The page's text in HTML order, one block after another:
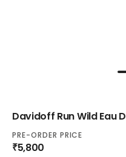
Davidoff Run Wild Eau
PRE-ORDER PRICE
₹5,800